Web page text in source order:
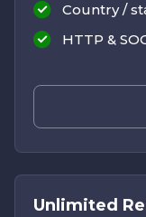
Country /
HTTP &
Unlimited